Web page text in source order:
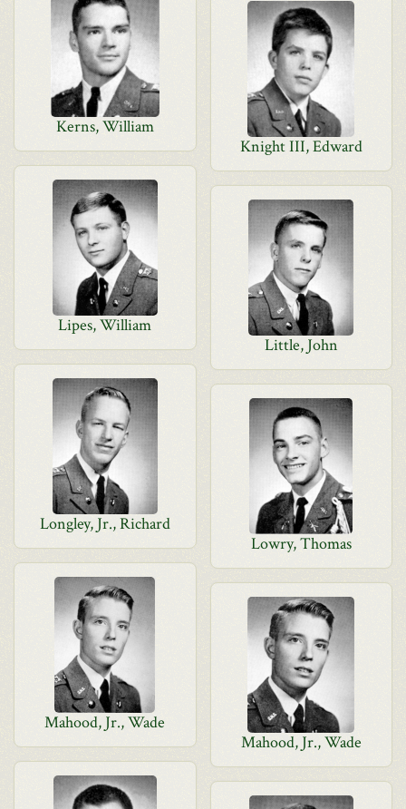
Kerns, William
Knight III, Edward
Lipes, William
Little, John
Longley, Jr., Richard
Lowry, Thomas
Mahood, Jr., Wade
Mahood, Jr., Wade